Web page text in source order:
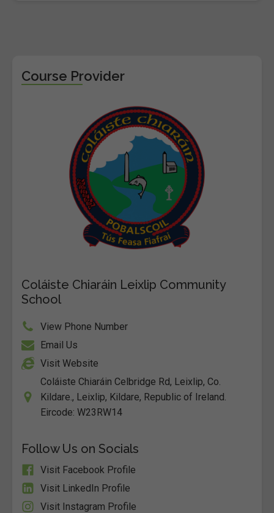
Course Provider
Coláiste Chiaráin Leixlip Community
School
View Phone Number
Email Us
Visit Website
Coláiste Chiaráin Celbridge Rd, Leixlip, Co.
Kildare., Leixlip, Kildare, Republic of Ireland.
Eircode: W23RW14
Follow Us on Socials
Visit Facebook Profile
Visit LinkedIn Profile
Visit Instagram Profile